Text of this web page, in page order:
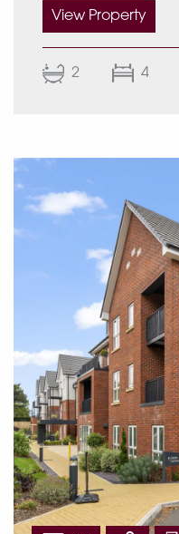
into the
and a stunning
guest W.C., office,
with three further
benefits from a
ample off-road
garden laid
EPC Rating: (To
Approximate total
/ 170.8 sq m
View Property
2 4